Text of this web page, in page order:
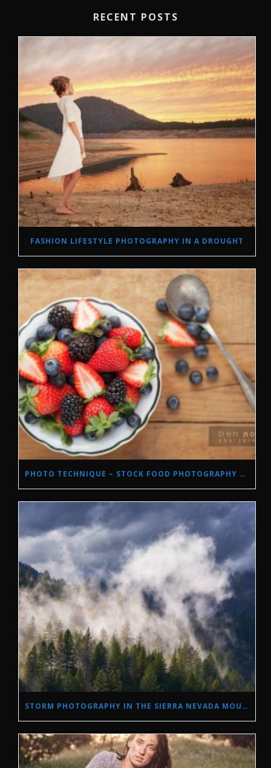
RECENT POSTS
FASHION LIFESTYLE PHOTOGRAPHY IN A DROUGHT
PHOTO TECHNIQUE – STOCK FOOD PHOTOGRAPHY WITH NATURAL LIGHT.
STORM PHOTOGRAPHY IN THE SIERRA NEVADA MOUNTAINS